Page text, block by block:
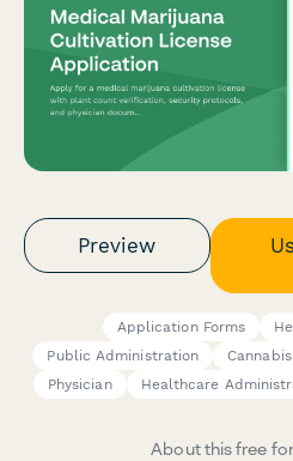
Preview
Application Forms
Public Administration
Physician
Healthcare
About this free